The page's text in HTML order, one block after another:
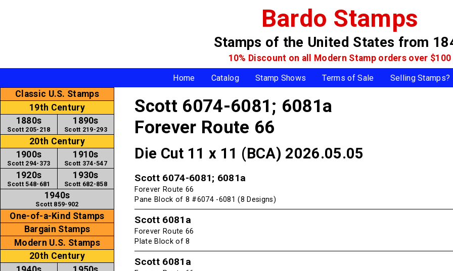
Bardo Stamps
Stamps of the United States from
10% Discount on all Modern Stamp orders over $100
Home Catalog Stamp Shows Terms of Sale Selling Stamps?
Classic U.S. Stamps
19th Century
1880s
Scott 205-218
1890s
Scott 219-293
20th Century
1900s
Scott 294-373
1910s
Scott 374-547
1920s
Scott 548-681
1930s
Scott 682-858
1940s
Scott 859-902
One-of-a-Kind Stamps
Bargain Stamps
Modern U.S. Stamps
20th Century
Scott 6074-6081; 6081a
Forever Route 66
Die Cut 11 x 11 (BCA) 2026.05.05
Scott 6074-6081; 6081a
Forever Route 66
Pane Block of 8 #6074 -6081 (8 Designs)
Scott 6081a
Forever Route 66
Plate Block of 8
Scott 6081a